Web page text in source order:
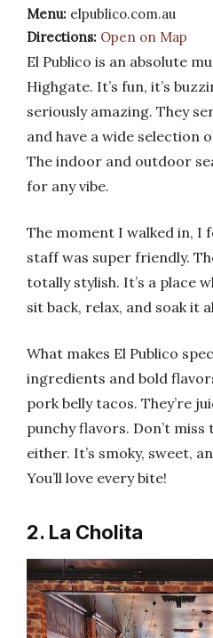
Menu: elpublico.com.au
Directions: Open on Map
El Publico is an absolute
Highgate. It’s fun, it’s
seriously amazing. They
and have a wide selection
The indoor and outdoor
for any vibe.
The moment I walked in, I
staff was super friendly.
totally stylish. It’s a place
sit back, relax, and soak it
What makes El Publico
ingredients and bold
pork belly tacos. They’re
punchy flavors. Don’t
either. It’s smoky, sweet,
You’ll love every bite!
2. La Cholita